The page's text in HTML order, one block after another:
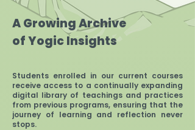
​Students enrolled in our current courses
receive access to a continually expanding
digital library of teachings and practices
from previous programs, ensuring that the
journey of learning and reflection never
stops.
A Growing Archive
of Yogic Insights